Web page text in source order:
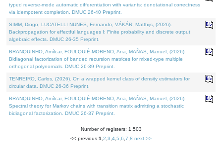
typed reverse-mode automatic differentiation with variants: denotational correctness
via idempotent completion. DMUC 26-40 Preprint.
SIMM, Diogo, LUCATELLI NUNES, Fernando, VÁKÁR, Matthijs, (2026).
Backpropagation for effectful languages I: Finite probability and discrete output
algebraic effects. DMUC 26-35 Preprint.
BRANQUINHO, Amílcar, FOULQUIÉ-MORENO, Ana, MAÑAS, Manuel, (2026).
Bidiagonal factorization of banded recursion matrices for mixed-type multiple
orthogonal polynomials. DMUC 26-39 Preprint.
TENREIRO, Carlos, (2026). On a wrapped kernel class of density estimators for
circular data. DMUC 26-36 Preprint.
BRANQUINHO, Amílcar, FOULQUIÉ-MORENO, Ana, MAÑAS, Manuel, (2026).
Spectral theory for Markov chains with transition matrix admitting a stochastic
bidiagonal factorization. DMUC 26-37 Preprint.
Number of registers: 1,503
<< previous 1 2 3 4 5 6 7 8 next >>